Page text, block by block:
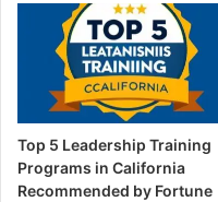
Top 5 Leadership Training
Programs in California
Recommended by Fortune